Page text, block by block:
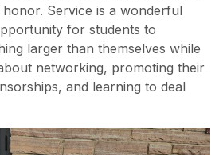
Service is a wonderful
for students to
larger than themselves while
networking, promoting their
and learning to deal